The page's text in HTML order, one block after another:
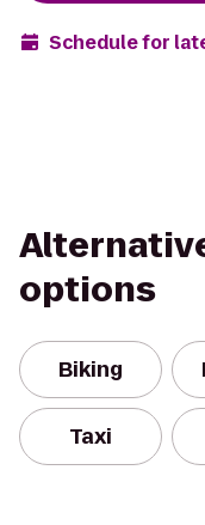
Schedule for
options
Biking
Taxi